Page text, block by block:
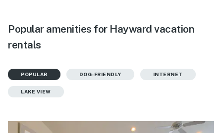
Popular amenities for Hayward vacation
rentals
POPULAR DOG-FRIENDLY INTERNET
LAKE VIEW